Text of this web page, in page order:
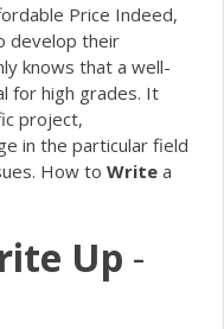
Price Indeed,
develop their
knows that a well-
for high grades. It
project,
in the particular field
How to Write a
Up -